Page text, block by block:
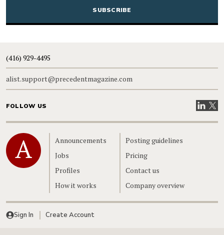
(416) 929-4495
alist.support@precedentmagazine.com
FOLLOW US VisitVisit
Home
Announcements
Jobs
Profiles
How it works
Posting guidelines
Pricing
Contact us
Company overview
Sign In Create Account